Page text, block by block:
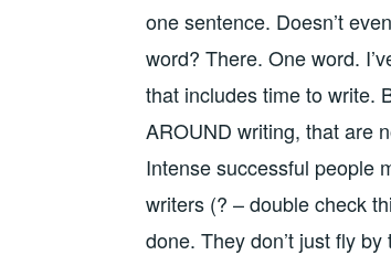
one sentence. Doesn’t
word? There. One word.
that includes time to write.
AROUND writing, that are
Intense successful people
writers (? – double check
done. They don’t just fly